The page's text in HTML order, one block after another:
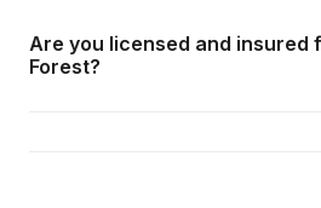
home consultation in Headon
Are you licensed and insured
Forest?